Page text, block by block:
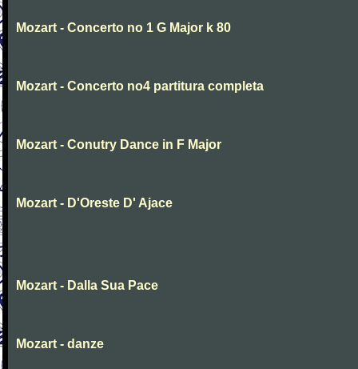
Mozart - Concerto no 1 G Major k 80
Mozart - Concerto no4 partitura completa
Mozart - Conutry Dance in F Major
Mozart - D'Oreste D' Ajace
Mozart - Dalla Sua Pace
Mozart - danze